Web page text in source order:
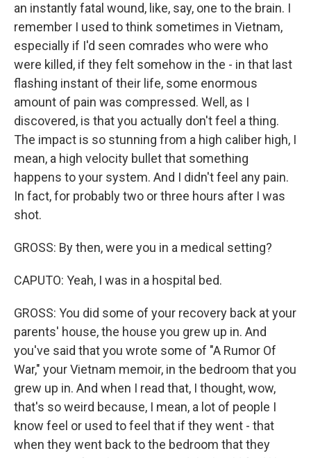
an instantly fatal wound, like, say, one to the brain. I
remember I used to think sometimes in Vietnam,
especially if I'd seen comrades who were who
were killed, if they felt somehow in the - in that last
flashing instant of their life, some enormous
amount of pain was compressed. Well, as I
discovered, is that you actually don't feel a thing.
The impact is so stunning from a high caliber high, I
mean, a high velocity bullet that something
happens to your system. And I didn't feel any pain.
In fact, for probably two or three hours after I was
shot.
GROSS: By then, were you in a medical setting?
CAPUTO: Yeah, I was in a hospital bed.
GROSS: You did some of your recovery back at your
parents' house, the house you grew up in. And
you've said that you wrote some of "A Rumor Of
War," your Vietnam memoir, in the bedroom that you
grew up in. And when I read that, I thought, wow,
that's so weird because, I mean, a lot of people I
know feel or used to feel that if they went - that
when they went back to the bedroom that they